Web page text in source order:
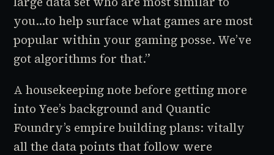
you…to help surface what games are most
popular within your gaming posse. We’ve
got algorithms for that.”
A housekeeping note before getting more
into Yee’s background and Quantic
Foundry’s empire building plans: vitally
all the data points that follow were